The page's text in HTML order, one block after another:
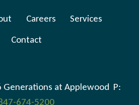
Careers
Services
Contact
at Applewood P:
674-5200